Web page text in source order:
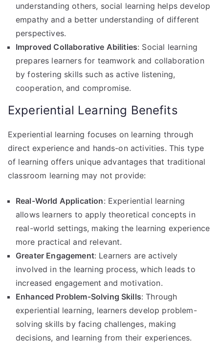
understanding others, social learning helps develop
empathy and a better understanding of different
perspectives.
Improved Collaborative Abilities: Social learning
prepares learners for teamwork and collaboration
by fostering skills such as active listening,
cooperation, and compromise.
Experiential Learning Benefits
Experiential learning focuses on learning through
direct experience and hands-on activities. This type
of learning offers unique advantages that traditional
classroom learning may not provide:
Real-World Application: Experiential learning
allows learners to apply theoretical concepts in
real-world settings, making the learning experience
more practical and relevant.
Greater Engagement: Learners are actively
involved in the learning process, which leads to
increased engagement and motivation.
Enhanced Problem-Solving Skills: Through
experiential learning, learners develop problem-
solving skills by facing challenges, making
decisions, and learning from their experiences.